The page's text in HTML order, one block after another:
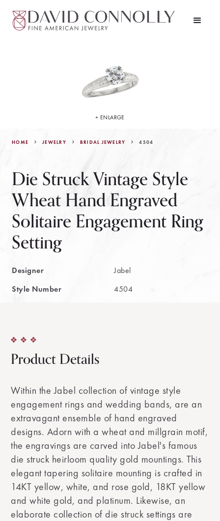
HOME JEWELRY BRIDAL JEWELRY 4504
Die Struck Vintage Style
Wheat Hand Engraved
Solitaire Engagement Ring
Setting
Designer
Jabel
Style Number
4504
+ ENLARGE
Product Details
Within the Jabel collection of vintage style
engagement rings and wedding bands, are an
extravagant ensemble of hand engraved
designs. Adorn with a wheat and millgrain motif,
the engravings are carved into Jabel's famous
die struck heirloom quality gold mountings. This
elegant tapering solitaire mounting is crafted in
14KT yellow, white, and rose gold, 18KT yellow
and white gold, and platinum. Likewise, an
elaborate collection of die struck settings are